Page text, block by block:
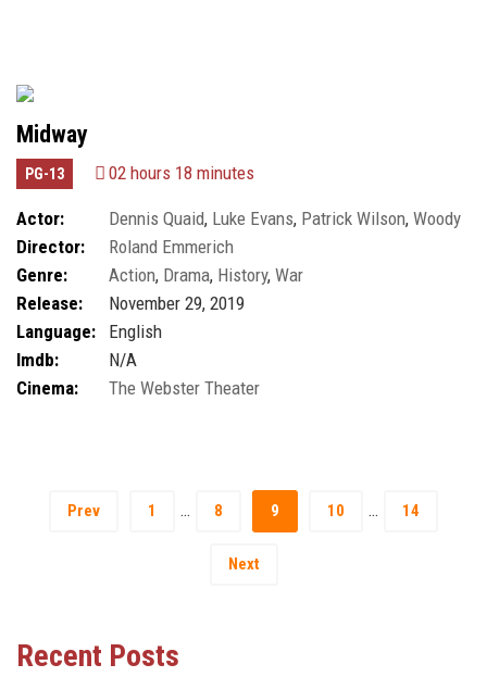
Midway
PG-13 02 hours 18 minutes
Actor: Dennis Quaid, Luke Evans, Patrick Wilson, Woody
Harrelson
Director:
Roland Emmerich
Genre:
Action, Drama, History, War
Release:
November 29, 2019
Language:
English
Imdb:
N/A
Cinema:
The Webster Theater
Prev 1 … 8 9 10 … 14
Next
Recent Posts